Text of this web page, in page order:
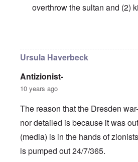
overthrow the sultan and (2)
Ursula Haverbeck
Antizionist-
10 years ago
The reason that the Dresden
nor detailed is because it was
(media) is in the hands of
is pumped out 24/7/365.